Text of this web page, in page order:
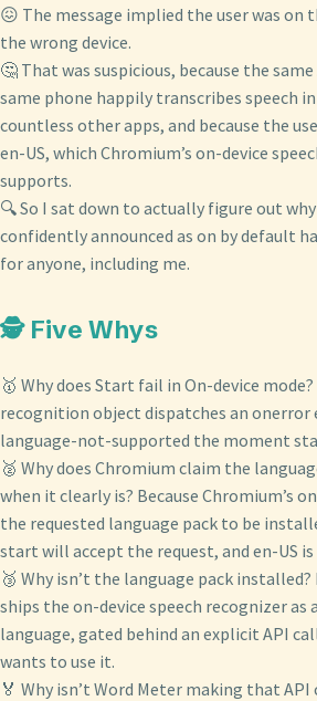
😖 The message implied the user was on
the wrong device.
🤔 That was suspicious, because the
same phone happily transcribes speech
countless other apps, and because the
en-US, which Chromium’s on-device
supports.
🔍 So I sat down to actually figure out
confidently announced as on by default
for anyone, including me.
🕵️ Five Whys
🥇 Why does Start fail in On-device
recognition object dispatches an onerror
language-not-supported the moment
🥈 Why does Chromium claim the
when it clearly is? Because Chromium’s
the requested language pack to be
start will accept the request, and en-US
🥉 Why isn’t the language pack
ships the on-device speech recognizer
language, gated behind an explicit API
wants to use it.
🏅 Why isn’t Word Meter making that API